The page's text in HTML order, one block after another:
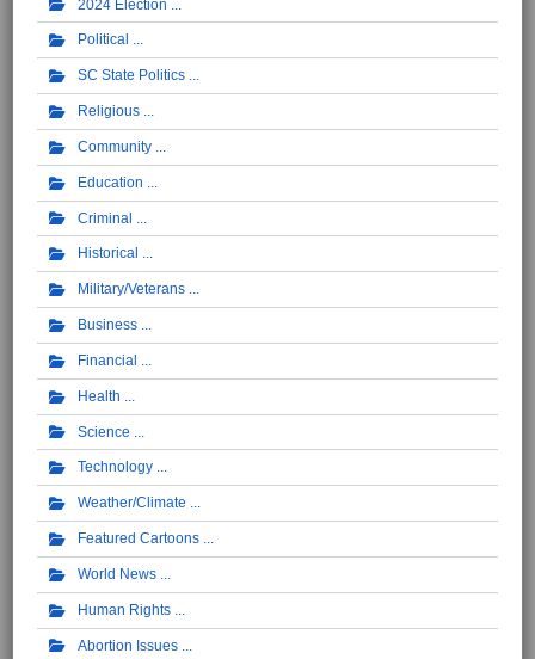
2024 Election
Political
SC State Politics
Religious
Community
Education
Criminal
Historical
Military/Veterans
Business
Financial
Health
Science
Technology
Weather/Climate
Featured Cartoons
World News
Human Rights
Abortion Issues